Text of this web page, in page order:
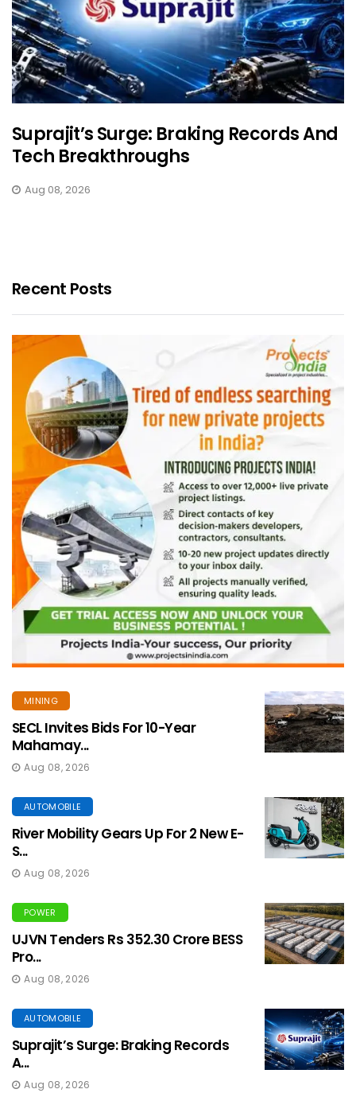
Suprajit’s Surge: Braking Records And
Tech Breakthroughs
Aug 08, 2026
Recent Posts
MINING
SECL Invites Bids For 10-Year
Mahamay...
Aug 08, 2026
AUTOMOBILE
River Mobility Gears Up For 2 New E-
S...
Aug 08, 2026
POWER
UJVN Tenders Rs 352.30 Crore BESS
Pro...
Aug 08, 2026
AUTOMOBILE
Suprajit’s Surge: Braking Records
A...
Aug 08, 2026